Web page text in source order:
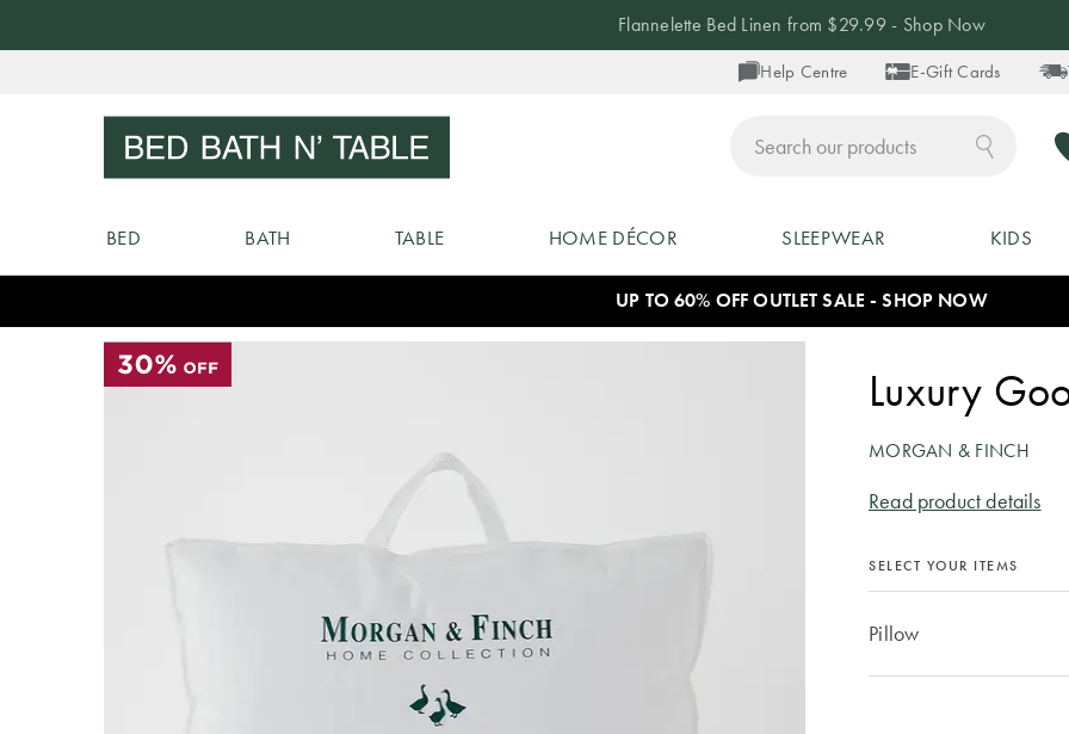
Content
Help Centre E-Gift Cards
Flannelette Bed Linen from $29.99 - Shop Now
BED BATH TABLE HOME DÉCOR SLEEPWEAR KIDS
UP TO 60% OFF OUTLET SALE - SHOP NOW
Luxury
MORGAN & FINCH
Read product details
SELECT YOUR ITEMS
Pillow